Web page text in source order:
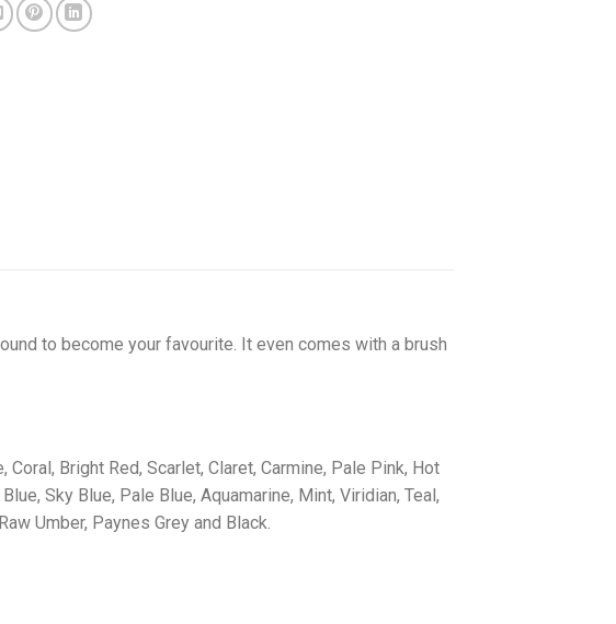
to become your favourite. It even comes with a brush
Bright Red, Scarlet, Claret, Carmine, Pale Pink, Hot
Sky Blue, Pale Blue, Aquamarine, Mint, Viridian, Teal,
Umber, Paynes Grey and Black.